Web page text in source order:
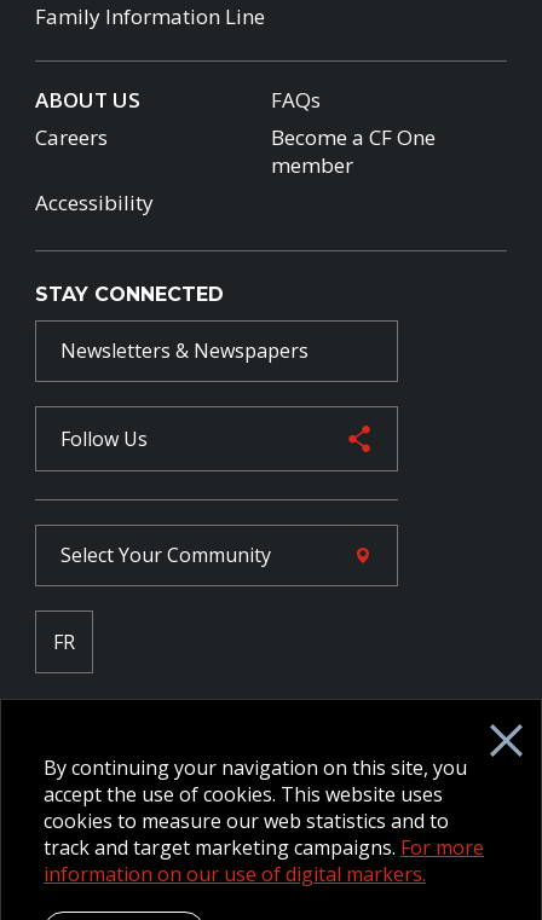
Family Information Line
ABOUT US
FAQs
Careers
Become a CF One
member
Accessibility
STAY CONNECTED
Newsletters & Newspapers
Follow Us
Select YourCommunity
FR
NPP Pension Board Extranet
B/W Commander Extranet
MFRC Extranet
Web Admin Extranet
© 2026 CFMWS—All rights reserved.Website designed and
By continuing your navigation on this site, you
accept the use of cookies. This website uses
cookies to measure our web statistics and to
track and target marketing campaigns. For more
information on our use of digital markers.